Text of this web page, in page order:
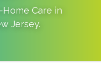
Care in
Jersey.